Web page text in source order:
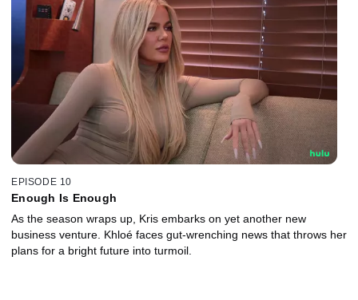
EPISODE 10
Enough Is Enough
As the season wraps up, Kris embarks on yet another new
business venture. Khloé faces gut-wrenching news that throws her
plans for a bright future into turmoil.